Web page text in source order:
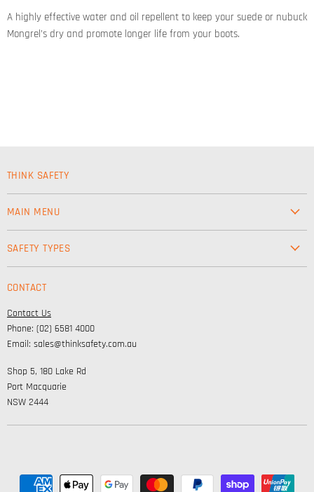
FacebookTwitterLinkedInPinterest
A highly effective water and oil repellent to keep your suede or nubuck
Mongrel’s dry and promote longer life from your boots.
THINK SAFETY
MAIN MENU
Lifestyle
Corporate Wear
Embroidery and DTF
SAFETY TYPES
Personal Protection
High Visibility Clothing
CONTACT
Contact Us
Phone: (02) 6581 4000
Email: sales@thinksafety.com.au
Shop 5, 180 Lake Rd
Port Macquarie
NSW 2444